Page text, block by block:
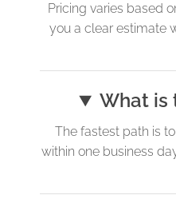
Pricing varies based
you a clear estimate
What is
The fastest path is
within one business